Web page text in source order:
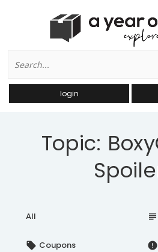
for:
login
Topic:
All subject
local_offer Coupons error